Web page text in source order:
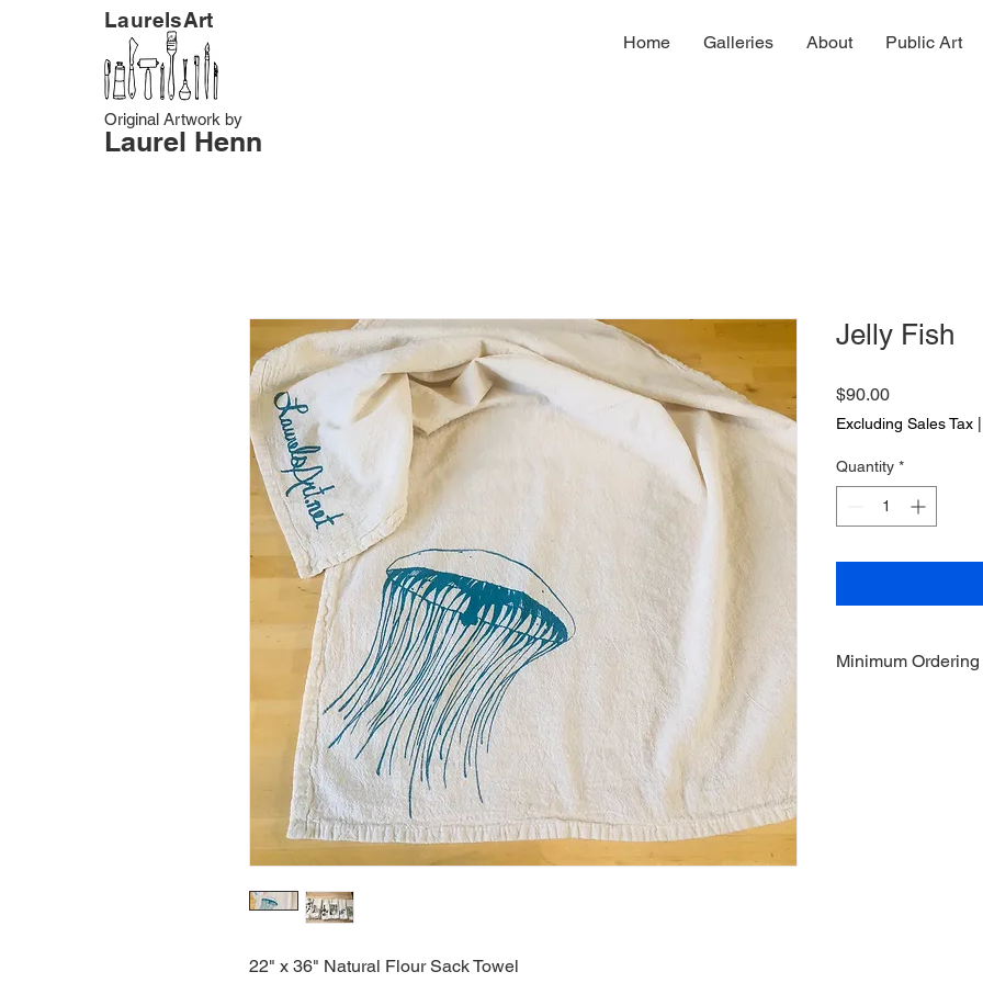
LaurelsArt
Laurel Henn
Original Artwork by
Home Galleries About Public Art
22" x 36" Natural Flour Sack Towel
Jelly Fish
$90.00Price
Excluding Sales Tax
Quantity *
Minimum Ordering